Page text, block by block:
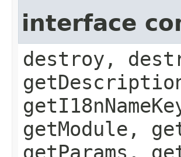
interface
destroy,
getModule,
getParams,